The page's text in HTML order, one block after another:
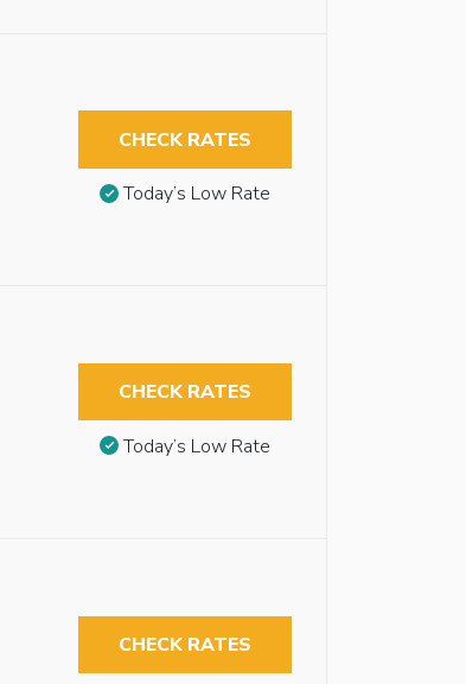
CHECK RATES
Today’s Low Rate
CHECK RATES
Today’s Low Rate
CHECK RATES